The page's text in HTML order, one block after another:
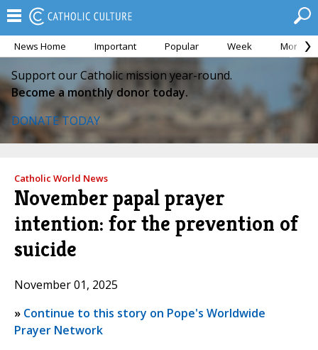
News Home Important Popular Week Month
Support our Catholic mission year-round.
Become a monthly donor today.
DONATE TODAY
Catholic World News
November papal prayer
intention: for the prevention of
suicide
November 01, 2025
» Continue to this story on Pope's Worldwide
Prayer Network